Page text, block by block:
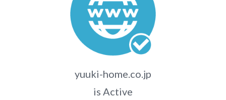
yuuki-home.co.jp
is Active